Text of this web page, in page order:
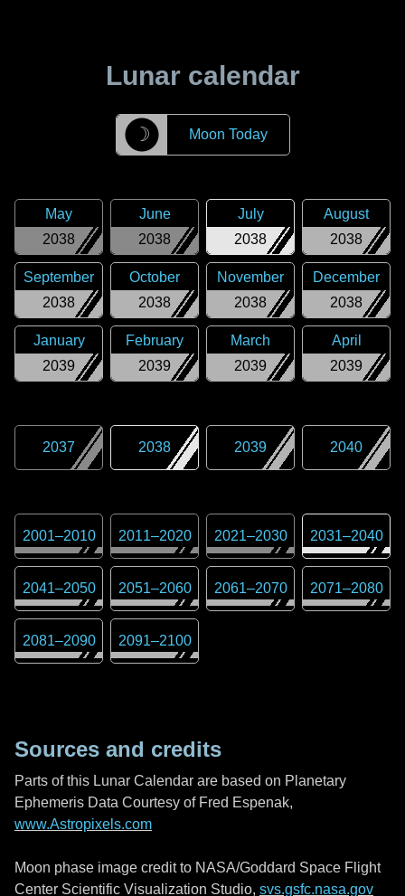
Lunar calendar
☽ Moon Today
2038
May
2038
June
2038
July
2038
August
2038
September
2038
October
2038
November
2038
December
2039
January
2039
February
2039
March
2039
April
2037 2038 2039 2040
2001–2010 2011–2020 2021–2030 2031–2040
2041–2050 2051–2060 2061–2070 2071–2080
2081–2090 2091–2100
Sources and credits
Parts of this Lunar Calendar are based on Planetary
Ephemeris Data Courtesy of Fred Espenak,
www.Astropixels.com
Moon phase image credit to NASA/Goddard Space Flight
Center Scientific Visualization Studio, svs.gsfc.nasa.gov